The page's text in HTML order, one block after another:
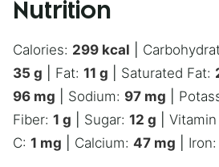
Nutrition
Calories: 299 kcal
35 g Fat: 11 g Saturated Fat:
96 mg Sodium: 97 mg
Fiber: 1 g Sugar: 12 g Vitamin
C: 1 mg Calcium: 47 mg Iron: